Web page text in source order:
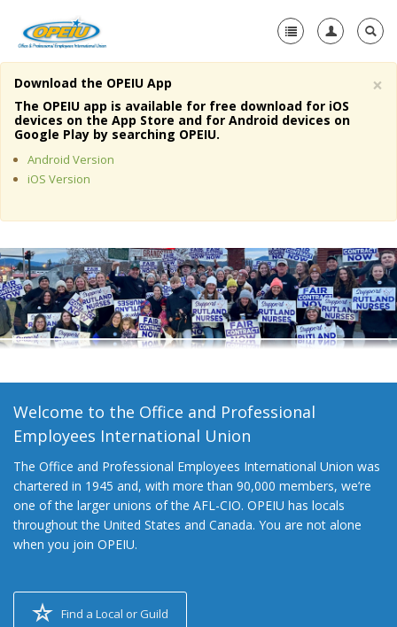
Home
About Us
Member Resources
Media Center
+
Need A Union?
×
Download the OPEIU App
The OPEIU app is available for free download for iOS
devices on the App Store and for Android devices on
Google Play by searching OPEIU.
Android Version
iOS Version
Welcome to the Office and Professional
Employees International Union
The Office and Professional Employees International Union was
chartered in 1945 and, with more than 90,000 members, we’re
one of the larger unions of the AFL-CIO. OPEIU has locals
throughout the United States and Canada. You are not alone
when you join OPEIU.
Find a Local or Guild